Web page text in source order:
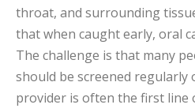
throat, and surrounding
that when caught early, oral
The challenge is that many
should be screened
provider is often the first line